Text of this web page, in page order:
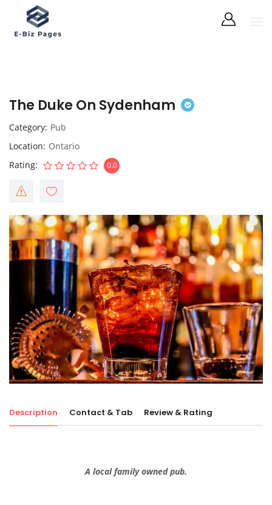
The Duke On Sydenham
Category Pub
Location Ontario
Rating
0.0
Description Contact & Tab Review & Rating
A local family owned pub.